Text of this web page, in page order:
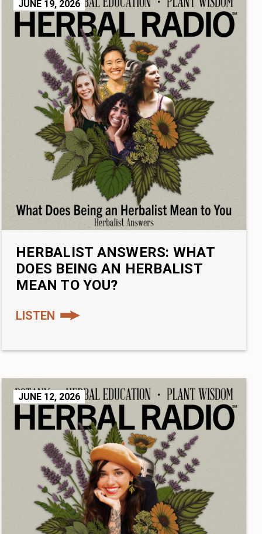
JUNE 19, 2026
HERBALIST ANSWERS: WHAT
DOES BEING AN HERBALIST
MEAN TO YOU?
LISTEN
JUNE 12, 2026